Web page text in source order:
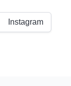
Instagram